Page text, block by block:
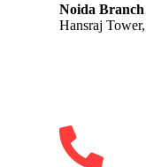
Noida Branch
Hansraj